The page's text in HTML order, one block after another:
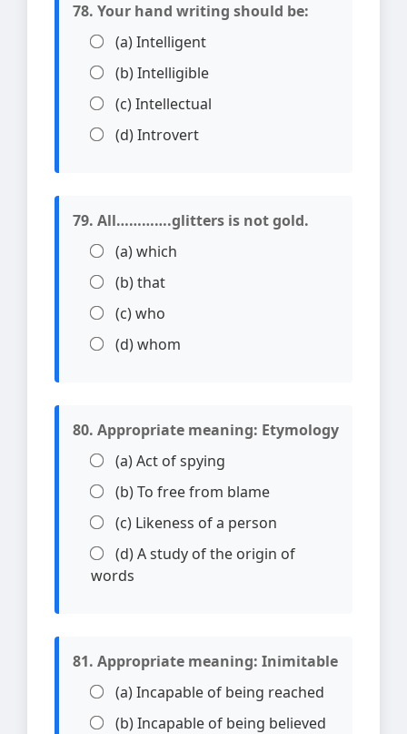
78. Your hand writing should be:
(a) Intelligent
(b) Intelligible
(c) Intellectual
(d) Introvert
79. All………….glitters is not gold.
(a) which
(b) that
(c) who
(d) whom
80. Appropriate meaning: Etymology
(a) Act of spying
(b) To free from blame
(c) Likeness of a person
(d) A study of the origin of
words
81. Appropriate meaning: Inimitable
(a) Incapable of being reached
(b) Incapable of being believed